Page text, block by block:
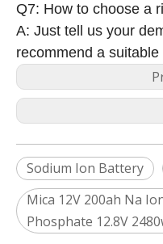
Q7: How to choose a
A: Just tell us your
recommend a
Sodium Ion Battery
Mica 12V 200ah Na
Phosphate 12.8V
2024 The smarter E